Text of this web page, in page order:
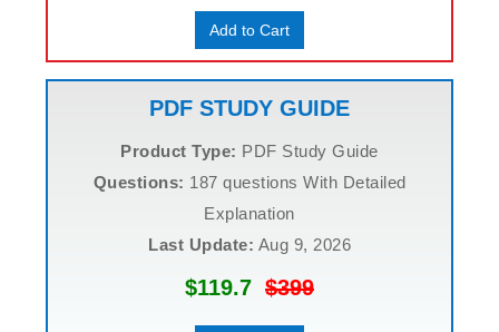
Add to Cart
PDF STUDY GUIDE
Product Type: PDF Study Guide
Questions: 187 questions With Detailed
Explanation
Last Update: Aug 9, 2026
$119.7 $399